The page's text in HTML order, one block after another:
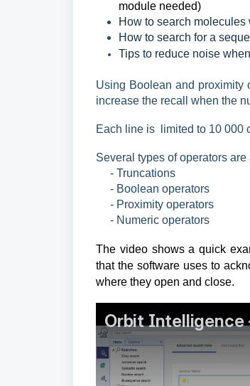
module needed)
How to search
How to search for a
Tips to reduce noise
Using Boolean and proximity
increase the recall when the
Each line is limited to 10 000
Several types of operators
- Truncations
- Boolean operators
- Proximity operators
- Numeric operators
The video shows a quick
that the software uses to
where they open and close.